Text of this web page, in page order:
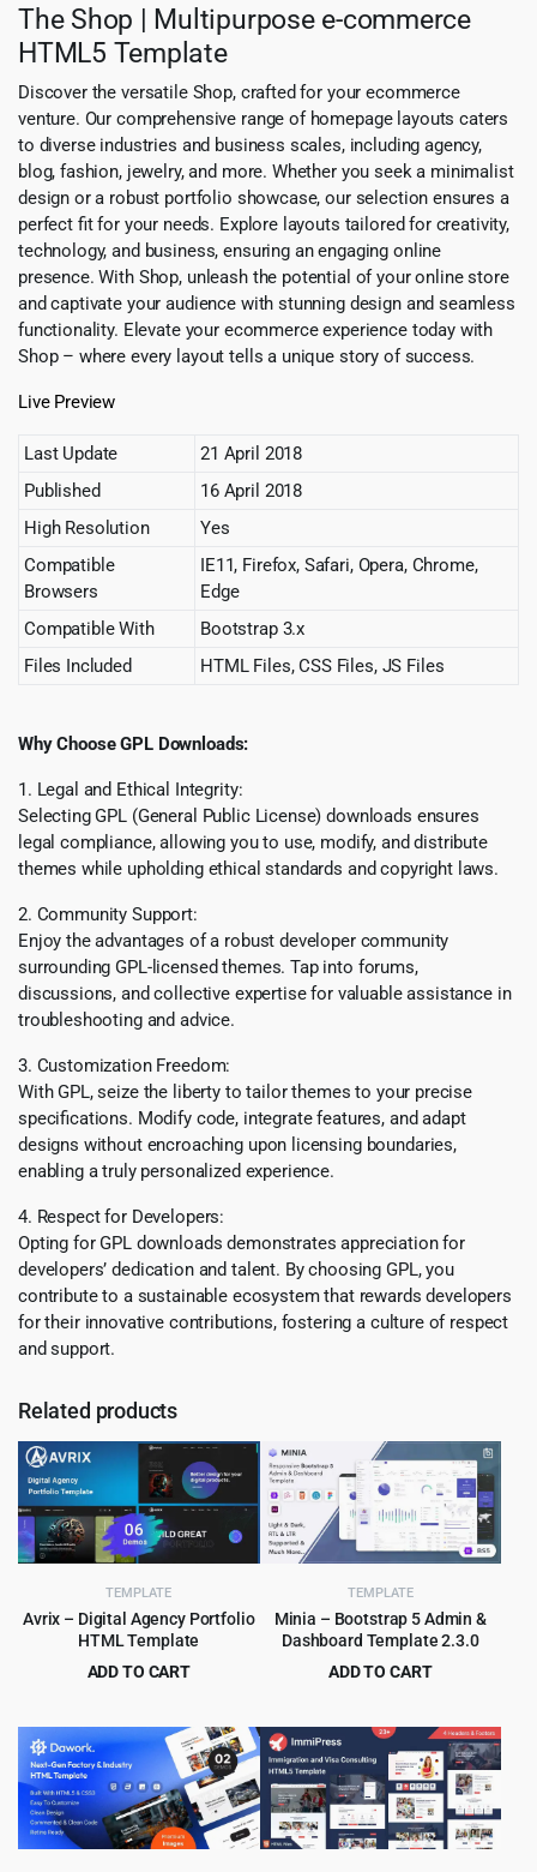
The Shop | Multipurpose e-commerce
HTML5 Template
Discover the versatile Shop, crafted for your ecommerce
venture. Our comprehensive range of homepage layouts caters
to diverse industries and business scales, including agency,
blog, fashion, jewelry, and more. Whether you seek a minimalist
design or a robust portfolio showcase, our selection ensures a
perfect fit for your needs. Explore layouts tailored for creativity,
technology, and business, ensuring an engaging online
presence. With Shop, unleash the potential of your online store
and captivate your audience with stunning design and seamless
functionality. Elevate your ecommerce experience today with
Shop – where every layout tells a unique story of success.
Live Preview
Last Update
21 April 2018
Published
16 April 2018
High Resolution
Yes
Compatible
Browsers
IE11, Firefox, Safari, Opera, Chrome,
Edge
Compatible With
Bootstrap 3.x
Files Included
HTML Files, CSS Files, JS Files
Why Choose GPL Downloads:
1. Legal and Ethical Integrity:
Selecting GPL (General Public License) downloads ensures
legal compliance, allowing you to use, modify, and distribute
themes while upholding ethical standards and copyright laws.
2. Community Support:
Enjoy the advantages of a robust developer community
surrounding GPL-licensed themes. Tap into forums,
discussions, and collective expertise for valuable assistance in
troubleshooting and advice.
3. Customization Freedom:
With GPL, seize the liberty to tailor themes to your precise
specifications. Modify code, integrate features, and adapt
designs without encroaching upon licensing boundaries,
enabling a truly personalized experience.
4. Respect for Developers:
Opting for GPL downloads demonstrates appreciation for
developers’ dedication and talent. By choosing GPL, you
contribute to a sustainable ecosystem that rewards developers
for their innovative contributions, fostering a culture of respect
and support.
Related products
TEMPLATE
Avrix – Digital Agency Portfolio
HTML Template
ADD TO CART
was:
$49.00.
is:
$2.99.
TEMPLATE
Minia – Bootstrap 5 Admin &
Dashboard Template 2.3.0
ADD TO CART
was:
$49.00.
is:
$2.99.